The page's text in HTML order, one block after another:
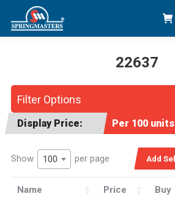
22637
Filter Options
Display Price: Per 100 units
Show 100 per page
Name Price Buy